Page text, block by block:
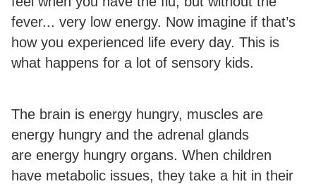
fever... very low energy. Now imagine if that’s
how you experienced life every day. This is
what happens for a lot of sensory kids.
The brain is energy hungry, muscles are
energy hungry and the adrenal glands
are energy hungry organs. When children
have metabolic issues, they take a hit in their